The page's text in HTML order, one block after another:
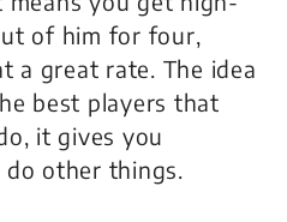
of him for four,
a great rate. The idea
best players that
it gives you
other things.